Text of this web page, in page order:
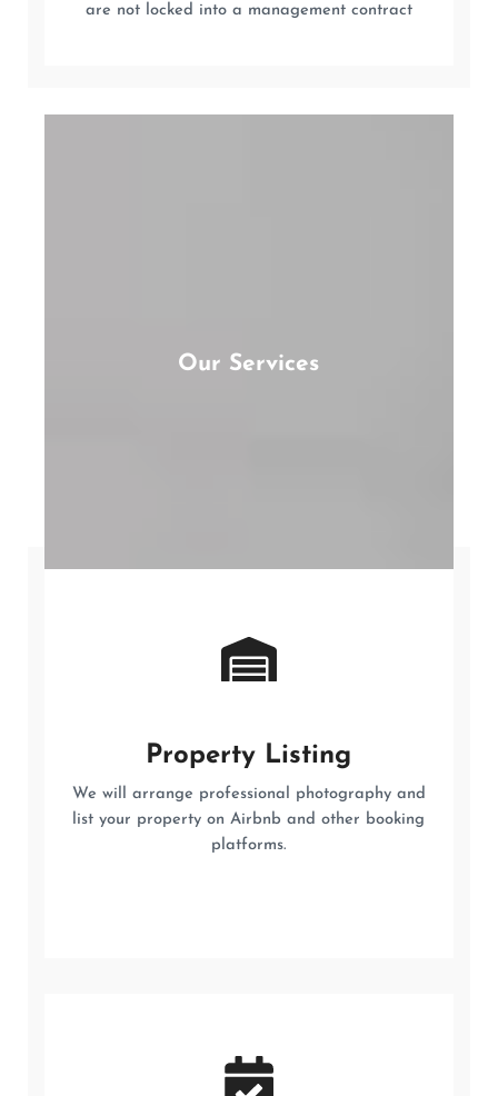
are not locked into a management contract
Our Services
Property Listing
We will arrange professional photography and
list your property on Airbnb and other booking
platforms.